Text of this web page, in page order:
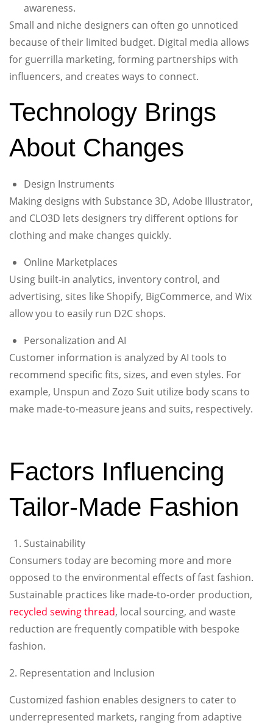
awareness.
Small and niche designers can often go unnoticed
because of their limited budget. Digital media allows
for guerrilla marketing, forming partnerships with
influencers, and creates ways to connect.
Technology Brings
About Changes
Design Instruments
Making designs with Substance 3D, Adobe Illustrator,
and CLO3D lets designers try different options for
clothing and make changes quickly.
Online Marketplaces
Using built-in analytics, inventory control, and
advertising, sites like Shopify, BigCommerce, and Wix
allow you to easily run D2C shops.
Personalization and AI
Customer information is analyzed by AI tools to
recommend specific fits, sizes, and even styles. For
example, Unspun and Zozo Suit utilize body scans to
make made-to-measure jeans and suits, respectively.
Factors Influencing
Tailor-Made Fashion
Sustainability
Consumers today are becoming more and more
opposed to the environmental effects of fast fashion.
Sustainable practices like made-to-order production,
recycled sewing thread, local sourcing, and waste
reduction are frequently compatible with bespoke
fashion.
2. Representation and Inclusion
Customized fashion enables designers to cater to
underrepresented markets, ranging from adaptive